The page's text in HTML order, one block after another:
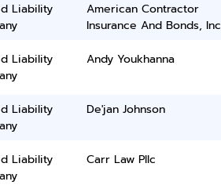
Liability
American Contractor
Insurance And Bonds,
Liability
Andy Youkhanna
Liability
De'jan Johnson
Liability
Carr Law Pllc